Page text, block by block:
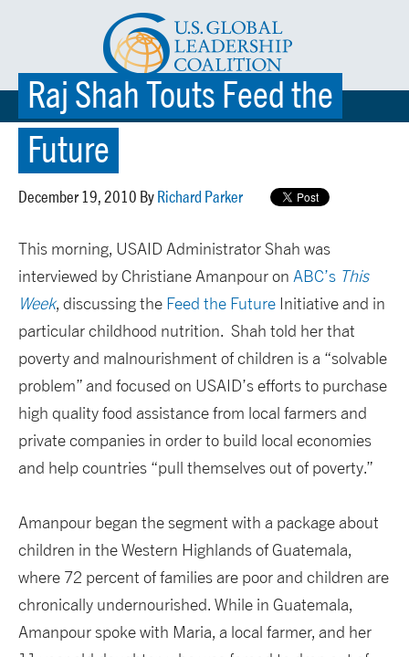
☰ MENU
Raj Shah Touts Feed the
Future
December 19, 2010 By Richard Parker
This morning, USAID Administrator Shah was
interviewed by Christiane Amanpour on ABC’s This
Week, discussing the Feed the Future Initiative and in
particular childhood nutrition. Shah told her that
poverty and malnourishment of children is a “solvable
problem” and focused on USAID’s efforts to purchase
high quality food assistance from local farmers and
private companies in order to build local economies
and help countries “pull themselves out of poverty.”
Amanpour began the segment with a package about
children in the Western Highlands of Guatemala,
where 72 percent of families are poor and children are
chronically undernourished. While in Guatemala,
Amanpour spoke with Maria, a local farmer, and her